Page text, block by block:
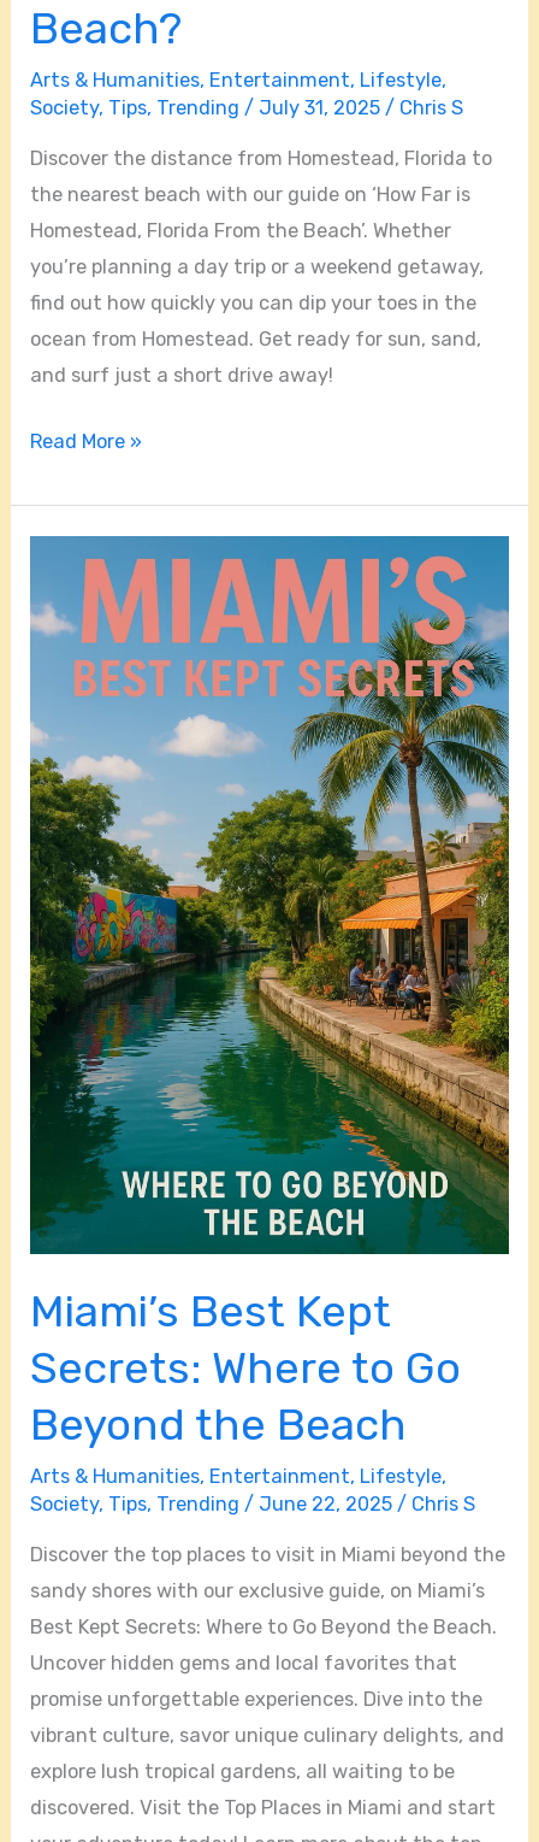
Beach?
Arts & Humanities, Entertainment, Lifestyle,
Society, Tips, Trending / July 31, 2025 / Chris S
Discover the distance from Homestead, Florida to
the nearest beach with our guide on ‘How Far is
Homestead, Florida From the Beach’. Whether
you’re planning a day trip or a weekend getaway,
find out how quickly you can dip your toes in the
ocean from Homestead. Get ready for sun, sand,
and surf just a short drive away!
Read More »
Miami’s Best Kept
Secrets: Where to Go
Beyond the Beach
Arts & Humanities, Entertainment, Lifestyle,
Society, Tips, Trending / June 22, 2025 / Chris S
Discover the top places to visit in Miami beyond the
sandy shores with our exclusive guide, on Miami’s
Best Kept Secrets: Where to Go Beyond the Beach.
Uncover hidden gems and local favorites that
promise unforgettable experiences. Dive into the
vibrant culture, savor unique culinary delights, and
explore lush tropical gardens, all waiting to be
discovered. Visit the Top Places in Miami and start
Miami’s
Kept
Secrets:
Where
to
Go
Beyond
the
Beach